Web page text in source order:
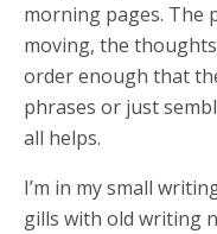
morning pages. The
moving, the
order enough that
phrases or just
all helps.
I’m in my small
gills with old writing